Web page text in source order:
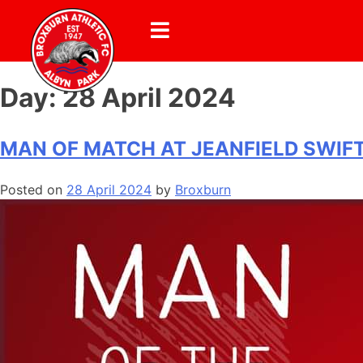
Day:28 April 2024
MAN OF MATCH AT JEANFIELD
Posted on 28 April 2024 by Broxburn